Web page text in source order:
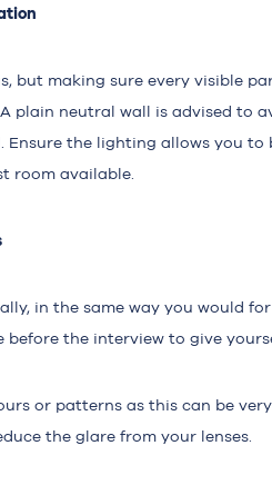
but making sure every visible
plain neutral wall is advised to
Ensure the lighting allows you
room available.
in the same way you would
before the interview to give
or patterns as this can be
the glare from your lenses.